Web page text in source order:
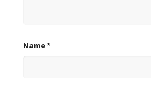
Name*